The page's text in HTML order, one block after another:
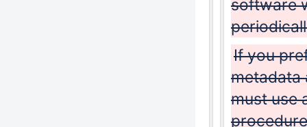
software
If you
metadata
must use